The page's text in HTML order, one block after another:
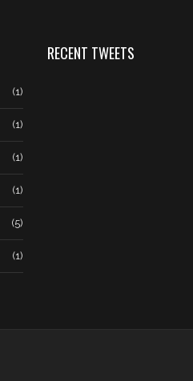
(1)
(1)
(1)
(1)
(5)
(1)
RECENT TWEETS